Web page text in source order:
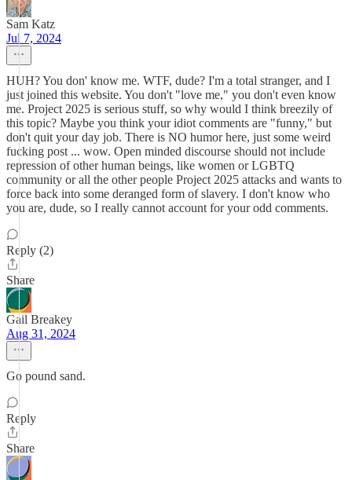
Sam Katz
Jul 7, 2024
HUH? You don' know me. WTF, dude? I'm a total stranger, and I
just joined this website. You don't "love me," you don't even know
me. Project 2025 is serious stuff, so why would I think breezily of
this topic? Maybe you think your idiot comments are "funny," but
don't quit your day job. There is NO humor here, just some weird
fucking post ... wow. Open minded discourse should not include
repression of other human beings, like women or LGBTQ
community or all the other people Project 2025 attacks and wants to
force back into some deranged form of slavery. I don't know who
you are, dude, so I really cannot account for your odd comments.
Reply (2)
Share
Gail Breakey
Aug 31, 2024
Go pound sand.
Reply
Share